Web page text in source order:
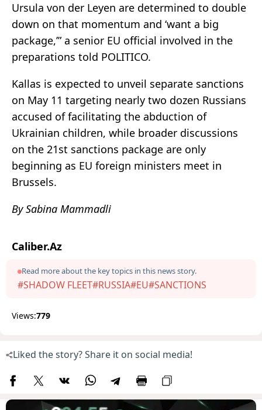
Ursula von der Leyen are determined to double
down on that momentum and ‘want a big
package,’” a senior EU official involved in the
preparations told POLITICO.
Kallas is expected to unveil separate sanctions
on May 11 targeting nearly two dozen Russians
accused of facilitating the abduction of
Ukrainian children, while broader discussions
on the 21st sanctions package are only
beginning as EU foreign ministers meet in
Brussels.
By Sabina Mammadli
Caliber.Az
Read more about the key topics in this news story.
#SHADOW FLEET#RUSSIA#EU#SANCTIONS
Views:779
Liked the story? Share it on social media!